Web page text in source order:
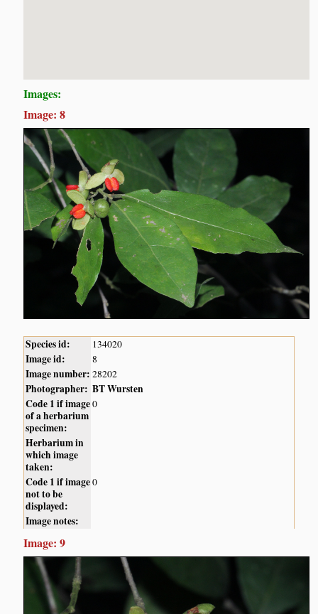
Images:
Image: 8
Species id: 134020
Image id: 8
Image number: 28202
Photographer: BT Wursten
Code 1 if image
of a herbarium
specimen:
0
Herbarium in
which image
taken:
Code 1 if image
not to be
displayed:
0
Image notes:
Image: 9